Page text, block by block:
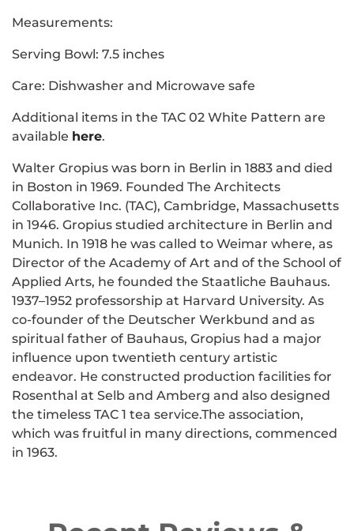
Measurements:
Serving Bowl: 7.5 inches
Care: Dishwasher and Microwave safe
Additional items in the TAC 02 White Pattern are
available here.
Walter Gropius was born in Berlin in 1883 and died
in Boston in 1969. Founded The Architects
Collaborative Inc. (TAC), Cambridge, Massachusetts
in 1946. Gropius studied architecture in Berlin and
Munich. In 1918 he was called to Weimar where, as
Director of the Academy of Art and of the School of
Applied Arts, he founded the Staatliche Bauhaus.
1937–1952 professorship at Harvard University. As
co-founder of the Deutscher Werkbund and as
spiritual father of Bauhaus, Gropius had a major
influence upon twentieth century artistic
endeavor. He constructed production facilities for
Rosenthal at Selb and Amberg and also designed
the timeless TAC 1 tea service.The association,
which was fruitful in many directions, commenced
in 1963.